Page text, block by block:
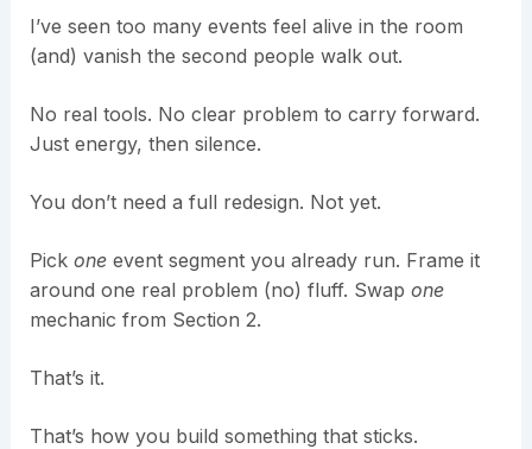
I’ve seen too many events feel alive in the room
(and) vanish the second people walk out.
No real tools. No clear problem to carry forward.
Just energy, then silence.
You don’t need a full redesign. Not yet.
Pick oneevent segment you already run. Frame it
around one real problem (no) fluff. Swap one
mechanic from Section 2.
That’s it.
That’s how you build something that sticks.